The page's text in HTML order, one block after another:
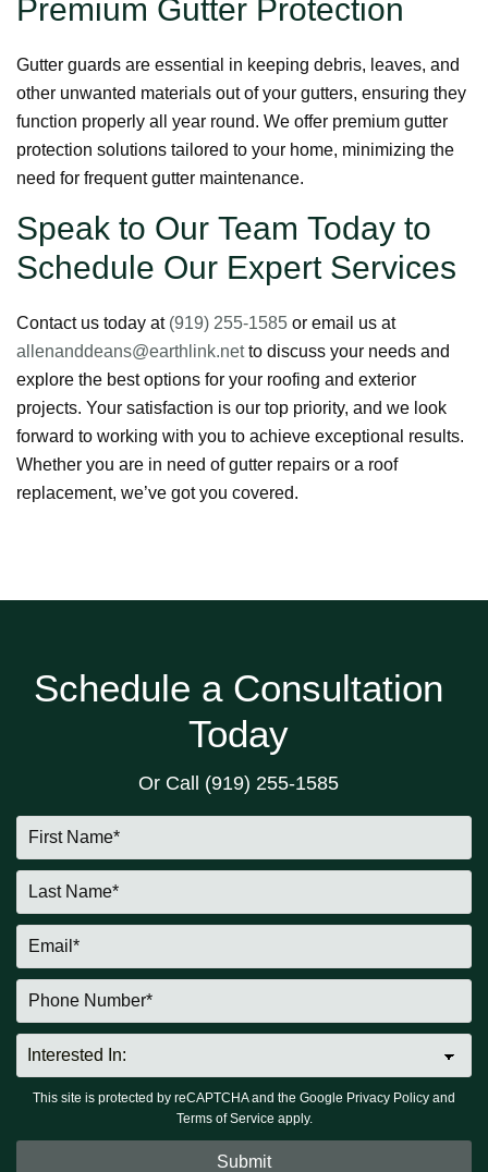
Premium Gutter Protection
Gutter guards are essential in keeping debris, leaves, and
other unwanted materials out of your gutters, ensuring they
function properly all year round. We offer premium gutter
protection solutions tailored to your home, minimizing the
need for frequent gutter maintenance.
Speak to Our Team Today to
Schedule Our Expert Services
Contact us today at (919) 255-1585 or email us at
allenanddeans@earthlink.netto discuss your needs and
explore the best options for your roofing and exterior
projects. Your satisfaction is our top priority, and we look
forward to working with you to achieve exceptional results.
Whether you are in need of gutter repairs or a roof
replacement, we’ve got you covered.
Schedule a Consultation
Today
Or Call (919) 255-1585
This site is protected by reCAPTCHA and the Google Privacy Policy and
Terms of Service apply.